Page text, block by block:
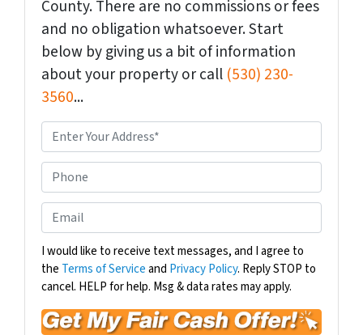
County. There are no commissions or fees
and no obligation whatsoever. Start
below by giving us a bit of information
about your property or call (530) 230-
3560...
r
o
p
e
r
t
y
A
d
d
h
o
n
e
m
a
i
l
*
I would like to receive text messages, and I agree to
the Terms of Serviceand Privacy Policy. Reply STOP to
cancel. HELP for help. Msg & data rates may apply.